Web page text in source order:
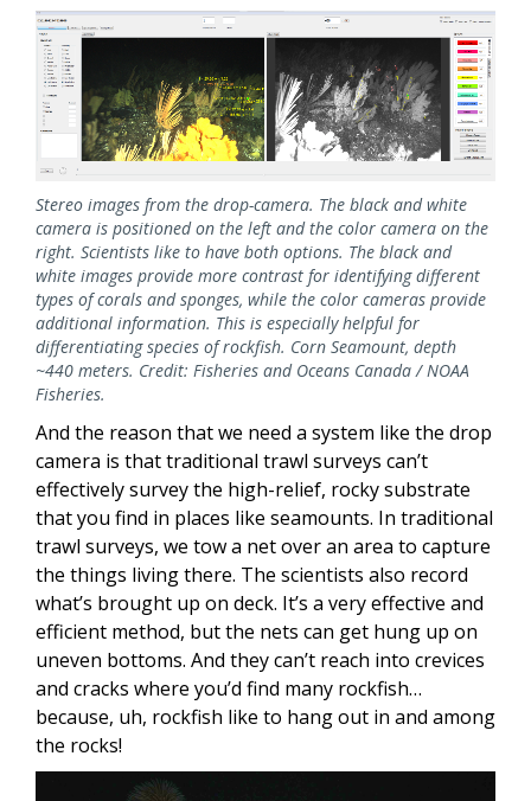
Stereo images from the drop-camera. The black and white
camera is positioned on the left and the color camera on the
right. Scientists like to have both options. The black and
white images provide more contrast for identifying different
types of corals and sponges, while the color cameras provide
additional information. This is especially helpful for
differentiating species of rockfish. Corn Seamount, depth
~440 meters. Credit: Fisheries and Oceans Canada / NOAA
Fisheries.
And the reason that we need a system like the drop
camera is that traditional trawl surveys can’t
effectively survey the high-relief, rocky substrate
that you find in places like seamounts. In traditional
trawl surveys, we tow a net over an area to capture
the things living there. The scientists also record
what’s brought up on deck. It’s a very effective and
efficient method, but the nets can get hung up on
uneven bottoms. And they can’t reach into crevices
and cracks where you’d find many rockfish…
because, uh, rockfish like to hang out in and among
the rocks!